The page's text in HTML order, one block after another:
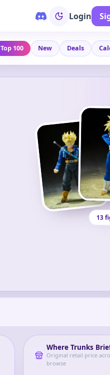
Login
Top 100 New Deals
13
Where Trunks
Original retail price
browse